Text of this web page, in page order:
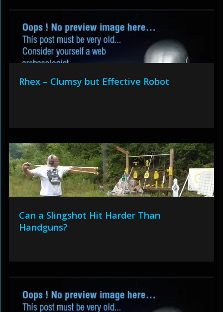
Rhex – Clumsy but Effective Robot
Can a Slingshot Hit Harder Than
Handguns?